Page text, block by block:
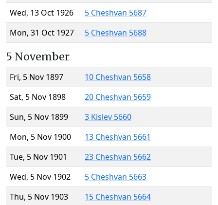
Wed, 13 Oct 1926
5 Cheshvan 5687
Mon, 31 Oct 1927
5 Cheshvan 5688
5 November
Fri, 5 Nov 1897
10 Cheshvan 5658
Sat, 5 Nov 1898
20 Cheshvan 5659
Sun, 5 Nov 1899
3 Kislev 5660
Mon, 5 Nov 1900
13 Cheshvan 5661
Tue, 5 Nov 1901
23 Cheshvan 5662
Wed, 5 Nov 1902
5 Cheshvan 5663
Thu, 5 Nov 1903
15 Cheshvan 5664